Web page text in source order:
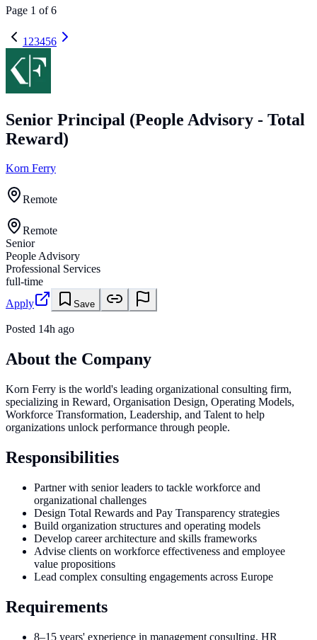
Page 1 of6
1 23456
Senior Principal (People Advisory - Total
Reward)
Korn Ferry
Remote
Remote
Senior
People Advisory
Professional Services
full-time
Apply
Save
Posted 14h ago
About the Company
Korn Ferry is the world's leading organizational consulting firm,
specializing in Reward, Organisation Design, Operating Models,
Workforce Transformation, Leadership, and Talent to help
organizations unlock performance through people.
Responsibilities
Partner with senior leaders to tackle workforce and
organizational challenges
Design Total Rewards and Pay Transparency strategies
Build organization structures and operating models
Develop career architecture and skills frameworks
Advise clients on workforce effectiveness and employee
value propositions
Lead complex consulting engagements across Europe
Requirements
8–15 years' experience in management consulting, HR